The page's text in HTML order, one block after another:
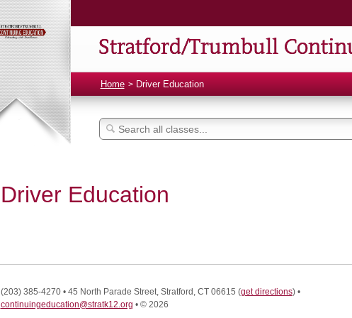
Stratford/Trumbull
Home Driver Education
Driver Education
(203) 385-4270 • 45 North Parade Street, Stratford, CT 06615 (get directions) •
continuingeducation@stratk12.org • © 2026